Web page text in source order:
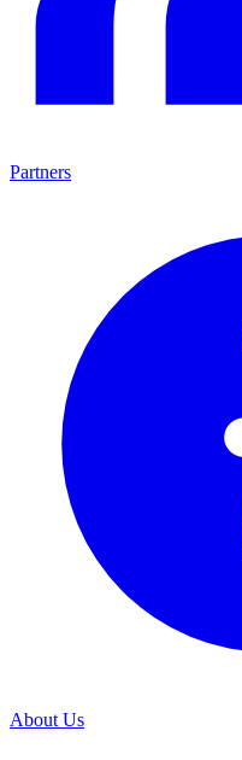
Partners
About Us